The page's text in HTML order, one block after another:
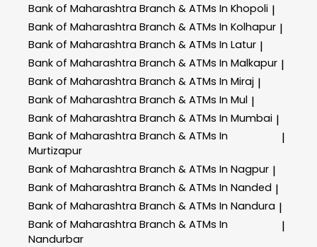
Bank of Maharashtra Branch & ATMs In Khopoli |
Bank of Maharashtra Branch & ATMs In Kolhapur |
Bank of Maharashtra Branch & ATMs In Latur |
Bank of Maharashtra Branch & ATMs In Malkapur |
Bank of Maharashtra Branch & ATMs In Miraj |
Bank of Maharashtra Branch & ATMs In Mul |
Bank of Maharashtra Branch & ATMs In Mumbai |
Bank of Maharashtra Branch & ATMs In
Murtizapur
|
Bank of Maharashtra Branch & ATMs In Nagpur |
Bank of Maharashtra Branch & ATMs In Nanded |
Bank of Maharashtra Branch & ATMs In Nandura |
Bank of Maharashtra Branch & ATMs In
Nandurbar
|